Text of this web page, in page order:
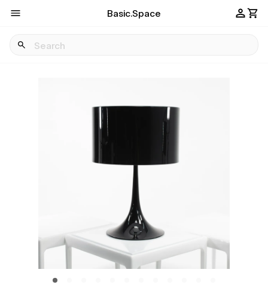
Basic.Space